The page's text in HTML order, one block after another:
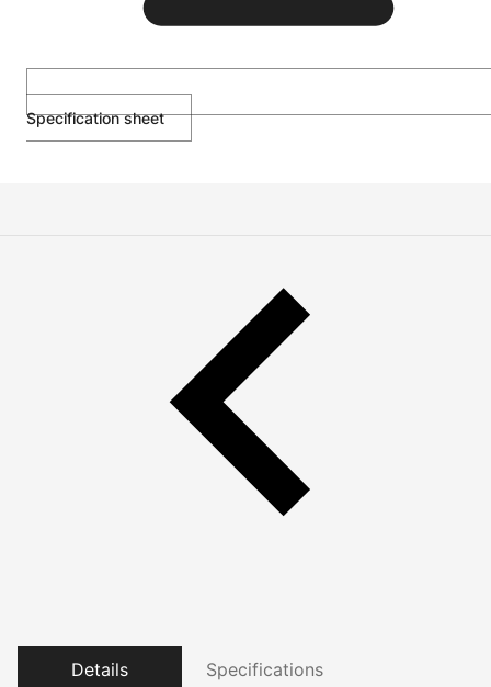
Specification sheet
Details Specifications